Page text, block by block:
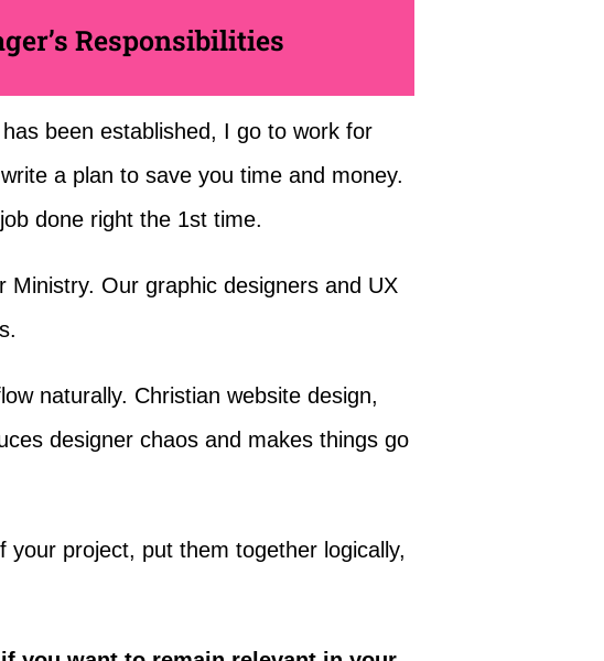
Responsibilities
been established, I go to work for
a plan to save you time and money.
done right the 1st time.
Our graphic designers and UX
naturally. Christian website design,
designer chaos and makes things go
project, put them together logically,